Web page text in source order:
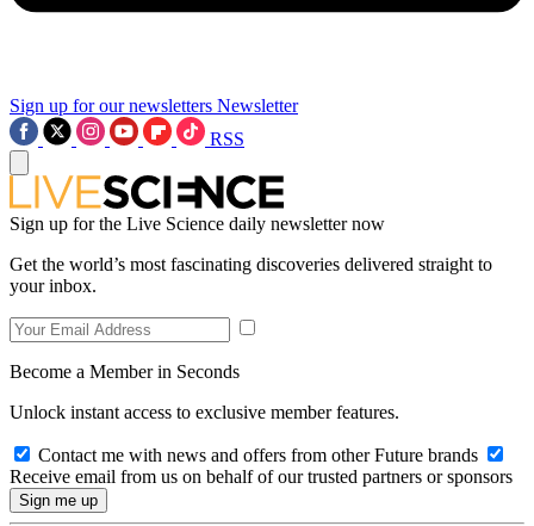
Sign up for our newsletters Newsletter
RSS
Sign up for the Live Science daily newsletter now
Get the world’s most fascinating discoveries delivered straight to
your inbox.
Become a Member in Seconds
Unlock instant access to exclusive member features.
Contact me with news and offers from other Future brands
Receive email from us on behalf of our trusted partners or sponsors